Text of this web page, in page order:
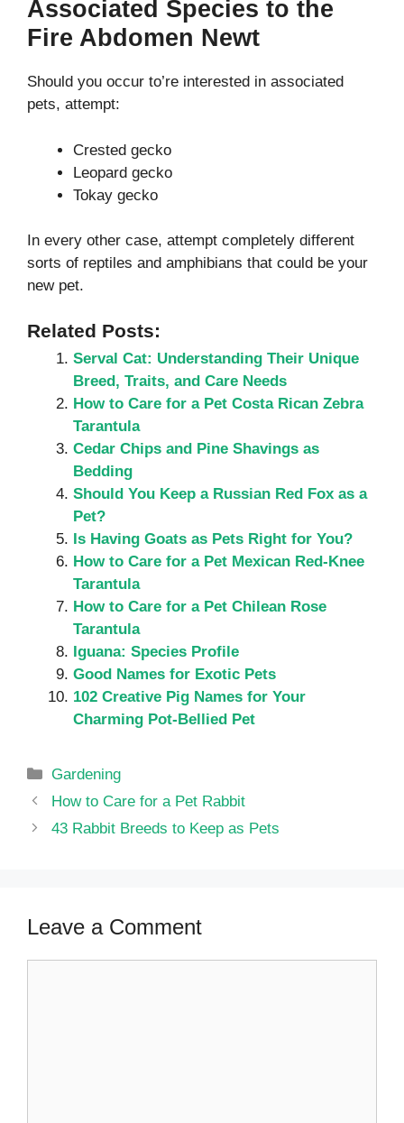
Associated Species to the
Fire Abdomen Newt
Should you occur to’re interested in associated
pets, attempt:
Crested gecko
Leopard gecko
Tokay gecko
In every other case, attempt completely different
sorts of reptiles and amphibians that could be your
new pet.
Related Posts:
Serval Cat: Understanding Their Unique
Breed, Traits, and Care Needs
How to Care for a Pet Costa Rican Zebra
Tarantula
Cedar Chips and Pine Shavings as
Bedding
Should You Keep a Russian Red Fox as a
Pet?
Is Having Goats as Pets Right for You?
How to Care for a Pet Mexican Red-Knee
Tarantula
How to Care for a Pet Chilean Rose
Tarantula
Iguana: Species Profile
Good Names for Exotic Pets
102 Creative Pig Names for Your
Charming Pot-Bellied Pet
Categories
Gardening
How to Care for a Pet Rabbit
43 Rabbit Breeds to Keep as Pets
Leave a Comment